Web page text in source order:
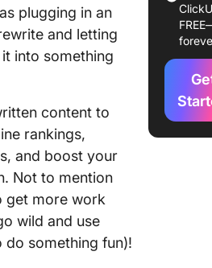
plugging in an
and letting
into something
content to
rankings,
and boost your
Not to mention
get more work
wild and use
something fun)!
1.
2.
3.
Tools